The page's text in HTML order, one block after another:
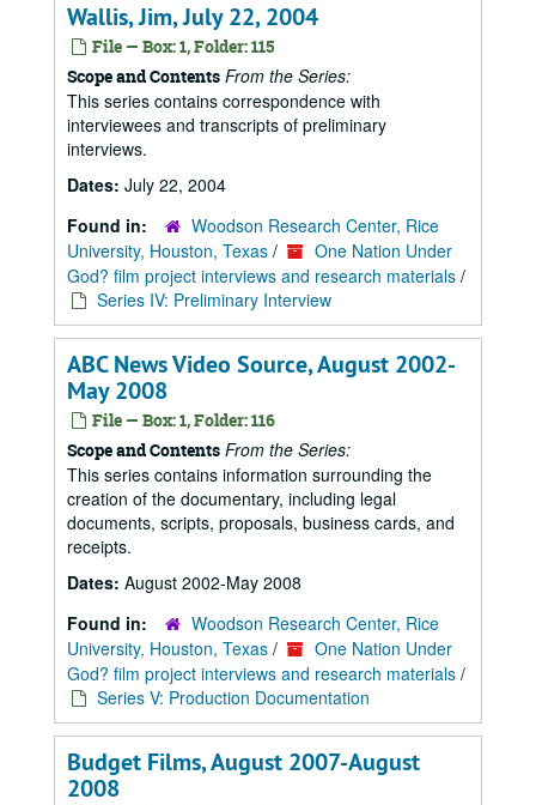
Wallis, Jim, July 22, 2004
File — Box: 1, Folder: 115
Scope and Contents From the Series:
This series contains correspondence with
interviewees and transcripts of preliminary
interviews.
Dates: July 22, 2004
Found in:
Woodson Research Center, Rice
University, Houston, Texas /
One Nation Under
God? film project interviews and research materials /
Series IV: Preliminary Interview
ABC News Video Source, August 2002-
May 2008
File — Box: 1, Folder: 116
Scope and Contents From the Series:
This series contains information surrounding the
creation of the documentary, including legal
documents, scripts, proposals, business cards, and
receipts.
Dates: August 2002-May 2008
Found in:
Woodson Research Center, Rice
University, Houston, Texas /
One Nation Under
God? film project interviews and research materials /
Series V: Production Documentation
Budget Films, August 2007-August
2008